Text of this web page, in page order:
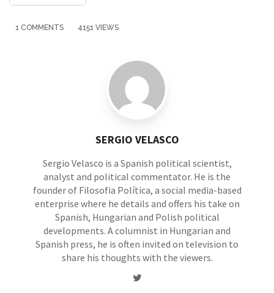
1 COMMENTS 4151 VIEWS
SERGIO VELASCO
Sergio Velasco is a Spanish political scientist,
analyst and political commentator. He is the
founder of Filosofia Política, a social media-based
enterprise where he details and offers his take on
Spanish, Hungarian and Polish political
developments. A columnist in Hungarian and
Spanish press, he is often invited on television to
share his thoughts with the viewers.
Twitter